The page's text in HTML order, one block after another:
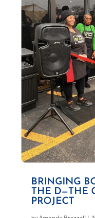
BRINGING
THE D—THE
PROJECT